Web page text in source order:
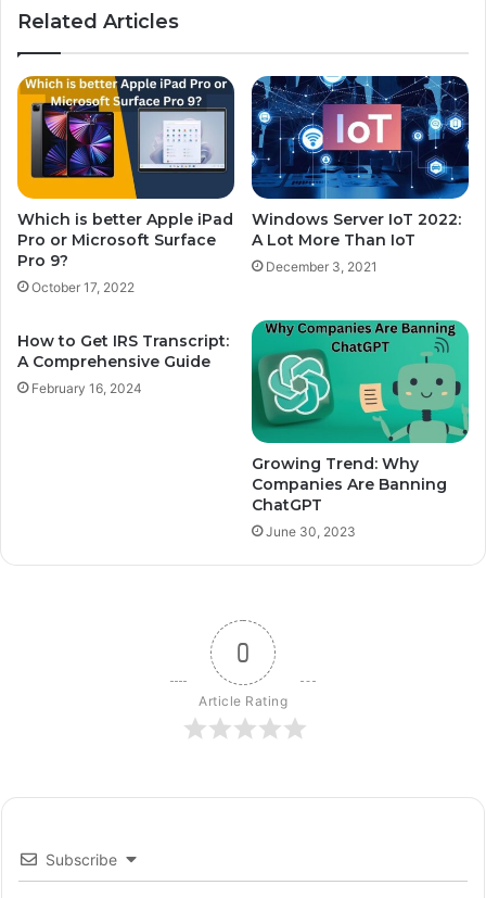
Related Articles
Which is better Apple iPad
Pro or Microsoft Surface
Pro 9?
October 17, 2022
Windows Server IoT 2022:
A Lot More Than IoT
December 3, 2021
How to Get IRS Transcript:
A Comprehensive Guide
February 16, 2024
Growing Trend: Why
Companies Are Banning
ChatGPT
June 30, 2023
0
Article Rating
Subscribe